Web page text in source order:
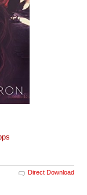
Direct Download